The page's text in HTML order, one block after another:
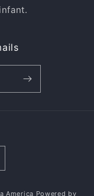
America Powered by